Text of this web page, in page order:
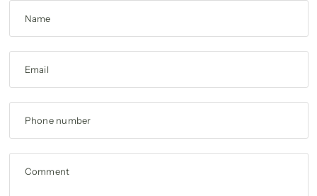
Name
Email
Phone number
Comment